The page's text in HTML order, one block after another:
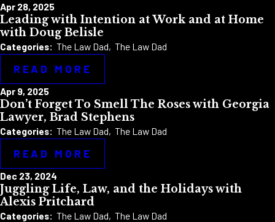
Apr 28, 2025
Leading with Intention at Work and at Home
with Doug Belisle
Categories: The Law Dad, The Law Dad
READ MORE
Apr 9, 2025
Don’t Forget To Smell The Roses with Georgia
Lawyer, Brad Stephens
Categories: The Law Dad, The Law Dad
READ MORE
Dec 23, 2024
Juggling Life, Law, and the Holidays with
Alexis Pritchard
Categories: The Law Dad, The Law Dad